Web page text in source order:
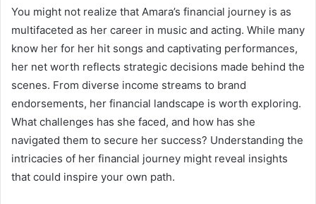
You might not realize that Amara’s financial journey is as
multifaceted as her career in music and acting. While many
know her for her hit songs and captivating performances,
her net worth reflects strategic decisions made behind the
scenes. From diverse income streams to brand
endorsements, her financial landscape is worth exploring.
What challenges has she faced, and how has she
navigated them to secure her success? Understanding the
intricacies of her financial journey might reveal insights
that could inspire your own path.